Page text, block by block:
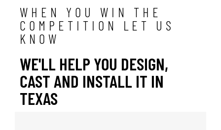
WHEN YOU WIN THE
COMPETITION LET US
KNOW
WE'LL HELP YOU DESIGN,
CAST AND INSTALL IT IN
TEXAS